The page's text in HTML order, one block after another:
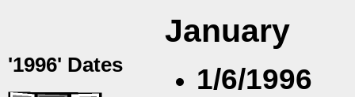
'1996' Dates
January
1/6/1996